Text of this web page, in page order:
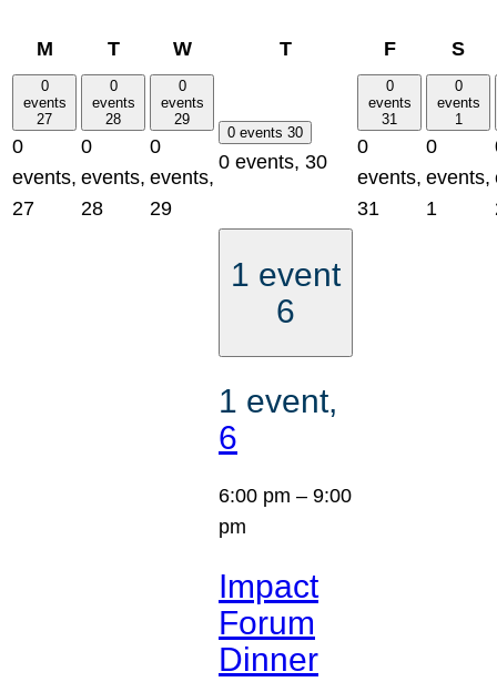
MMonday
TTuesday
WWednesday
TThursday FFridayS
0
events
27
0
events,
27
0
events
28
0
events,
28
0
events
29
0
events,
29
0 events 30
0 events, 30
0
events
31
0
events,
31
0
events
1
0
events,
1
1 event
6
1 event,
6
6:00 pm – 9:00
pm
Impact
Forum
Dinner